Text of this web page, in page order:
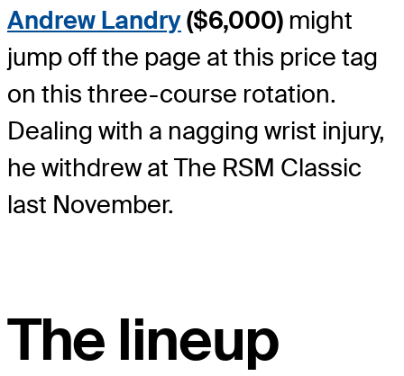
Andrew Landry($6,000) might
jump off the page at this price tag
on this three-course rotation.
Dealing with a nagging wrist injury,
he withdrew at The RSM Classic
last November.
The lineup